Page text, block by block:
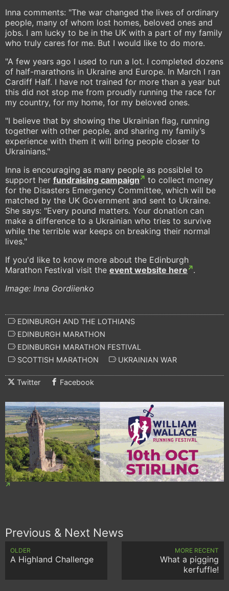
Inna comments: "The war changed the lives of ordinary
people, many of whom lost homes, beloved ones and
jobs. I am lucky to be in the UK with a part of my family
who truly cares for me. But I would like to do more.
"A few years ago I used to run a lot. I completed dozens
of half-marathons in Ukraine and Europe. In March I ran
Cardiff Half. I have not trained for more than a year but
this did not stop me from proudly running the race for
my country, for my home, for my beloved ones.
"I believe that by showing the Ukrainian flag, running
together with other people, and sharing my family’s
experience with them it will bring people closer to
Ukrainians."
Inna is encouraging as many people as possiblel to
support her fundraising campaign
to collect money
for the Disasters Emergency Committee, which will be
matched by the UK Government and sent to Ukraine.
She says: "Every pound matters. Your donation can
make a difference to a Ukrainian who tries to survive
while the terrible war keeps on breaking their normal
lives."
If you'd like to know more about the Edinburgh
Marathon Festival visit the event website here
.
Image: Inna Gordiienko
EDINBURGH AND THE LOTHIANS
EDINBURGH MARATHON
EDINBURGH MARATHON FESTIVAL
SCOTTISH MARATHON
UKRAINIAN WAR
Twitter Facebook
Previous & Next News
OLDER
A Highland Challenge
MORE RECENT
What a pigging
kerfuffle!